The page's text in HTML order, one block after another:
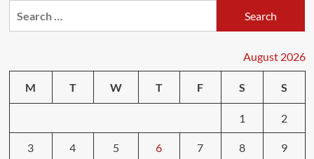
August 2026
M T W T F S S
1 2
3 4 5 6 7 8 9